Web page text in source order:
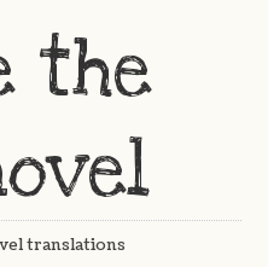
translations